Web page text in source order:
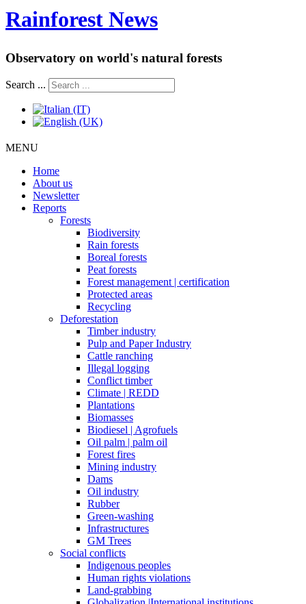
Rainforest News
Observatory on world's natural forests
Search ...
MENU
Home
About us
Newsletter
Reports
Forests
Biodiversity
Rain forests
Boreal forests
Peat forests
Forest management | certification
Protected areas
Recycling
Deforestation
Timber industry
Pulp and Paper Industry
Cattle ranching
Illegal logging
Conflict timber
Climate | REDD
Plantations
Biomasses
Biodiesel | Agrofuels
Oil palm | palm oil
Forest fires
Mining industry
Dams
Oil industry
Rubber
Green-washing
Infrastructures
GM Trees
Social conflicts
Indigenous peoples
Human rights violations
Land-grabbing